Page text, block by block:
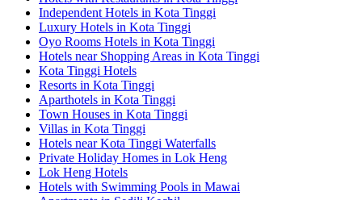
Independent Hotels in Kota Tinggi
Luxury Hotels in Kota Tinggi
Oyo Rooms Hotels in Kota Tinggi
Hotels near Shopping Areas in Kota Tinggi
Kota Tinggi Hotels
Resorts in Kota Tinggi
Aparthotels in Kota Tinggi
Town Houses in Kota Tinggi
Villas in Kota Tinggi
Hotels near Kota Tinggi Waterfalls
Private Holiday Homes in Lok Heng
Lok Heng Hotels
Hotels with Swimming Pools in Mawai